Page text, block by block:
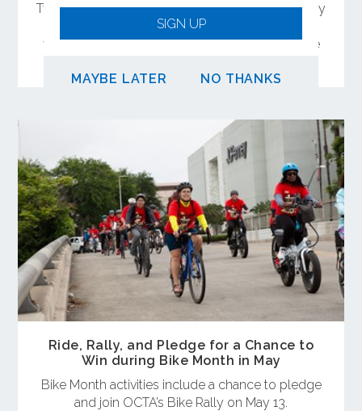
SIGN UP
MAYBE LATER NO THANKS
Two in-person meetings will offer the opportunity
to learn and comment on a 4-mile biking and
walking trail connection between Garden Grove
Ride, Rally, and Pledge for a Chance to
Win during Bike Month in May
Bike Month activities include a chance to pledge
and join OCTA’s Bike Rally on May 13.